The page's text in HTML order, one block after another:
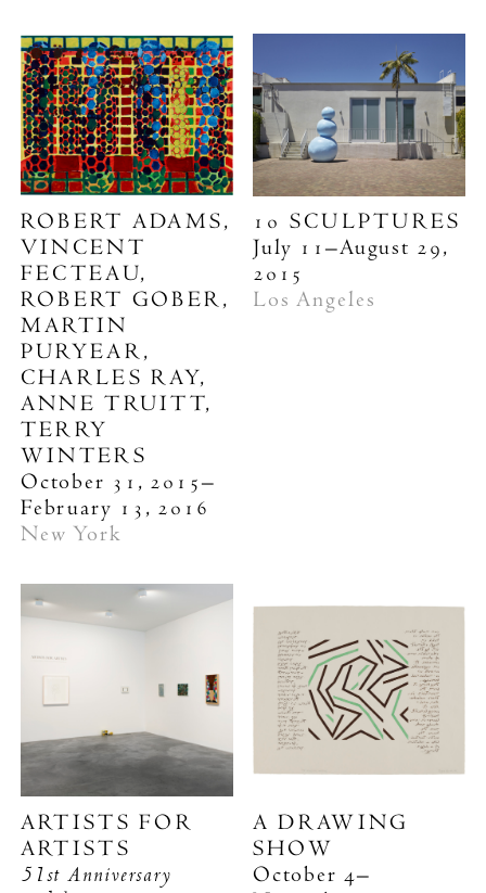
ROBERT ADAMS,
VINCENT
FECTEAU,
ROBERT GOBER,
MARTIN
PURYEAR,
CHARLES RAY,
ANNE TRUITT,
TERRY
WINTERS
October 31, 2015–
February 13, 2016
New York
10 SCULPTURES
July 11–August 29,
2015
Los Angeles
ARTISTS FOR
ARTISTS
51st Anniversary
A DRAWING
SHOW
October 4–